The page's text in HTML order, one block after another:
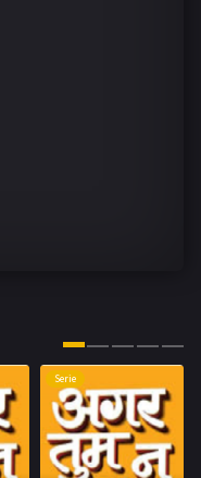
Serie